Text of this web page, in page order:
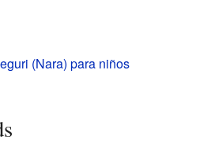
(Nara) para niños